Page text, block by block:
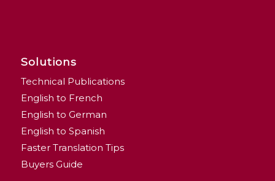
Solutions
Technical Publications
English to French
English to German
English to Spanish
Faster Translation Tips
Buyers Guide